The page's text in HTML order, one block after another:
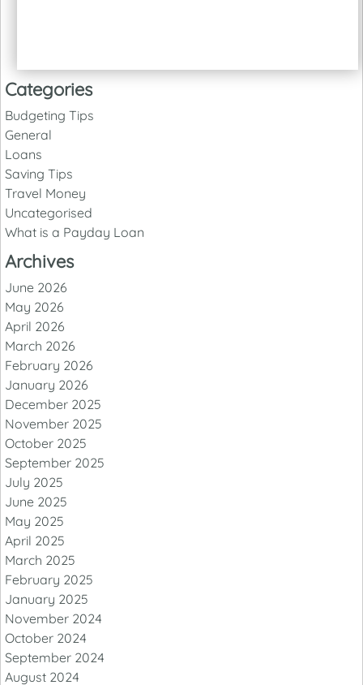
Categories
Budgeting Tips
General
Loans
Saving Tips
Travel Money
Uncategorised
What is a Payday Loan
Archives
June 2026
May 2026
April 2026
March 2026
February 2026
January 2026
December 2025
November 2025
October 2025
September 2025
July 2025
June 2025
May 2025
April 2025
March 2025
February 2025
January 2025
November 2024
October 2024
September 2024
August 2024